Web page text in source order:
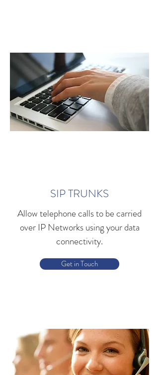
SIP TRUNKS
Allow telephone calls to be carried
over IP Networks using your data
connectivity.
Get in Touch